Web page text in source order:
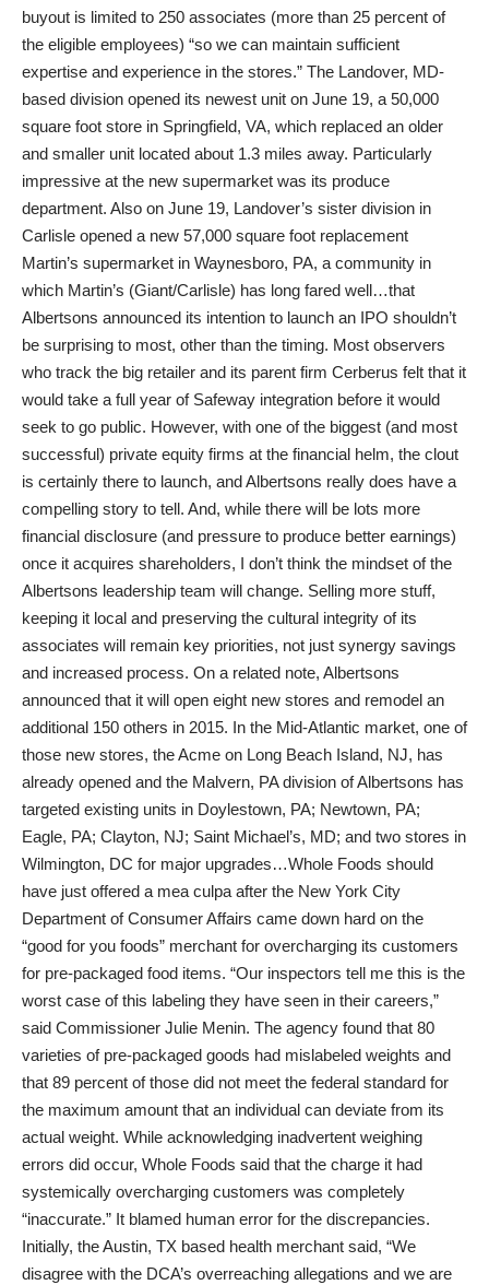
buyout is limited to 250 associates (more than 25 percent of
the eligible employees) “so we can maintain sufficient
expertise and experience in the stores.” The Landover, MD-
based division opened its newest unit on June 19, a 50,000
square foot store in Springfield, VA, which replaced an older
and smaller unit located about 1.3 miles away. Particularly
impressive at the new supermarket was its produce
department. Also on June 19, Landover’s sister division in
Carlisle opened a new 57,000 square foot replacement
Martin’s supermarket in Waynesboro, PA, a community in
which Martin’s (Giant/Carlisle) has long fared well…that
Albertsons announced its intention to launch an IPO shouldn’t
be surprising to most, other than the timing. Most observers
who track the big retailer and its parent firm Cerberus felt that it
would take a full year of Safeway integration before it would
seek to go public. However, with one of the biggest (and most
successful) private equity firms at the financial helm, the clout
is certainly there to launch, and Albertsons really does have a
compelling story to tell. And, while there will be lots more
financial disclosure (and pressure to produce better earnings)
once it acquires shareholders, I don’t think the mindset of the
Albertsons leadership team will change. Selling more stuff,
keeping it local and preserving the cultural integrity of its
associates will remain key priorities, not just synergy savings
and increased process. On a related note, Albertsons
announced that it will open eight new stores and remodel an
additional 150 others in 2015. In the Mid-Atlantic market, one of
those new stores, the Acme on Long Beach Island, NJ, has
already opened and the Malvern, PA division of Albertsons has
targeted existing units in Doylestown, PA; Newtown, PA;
Eagle, PA; Clayton, NJ; Saint Michael’s, MD; and two stores in
Wilmington, DC for major upgrades…Whole Foods should
have just offered a mea culpa after the New York City
Department of Consumer Affairs came down hard on the
“good for you foods” merchant for overcharging its customers
for pre-packaged food items. “Our inspectors tell me this is the
worst case of this labeling they have seen in their careers,”
said Commissioner Julie Menin. The agency found that 80
varieties of pre-packaged goods had mislabeled weights and
that 89 percent of those did not meet the federal standard for
the maximum amount that an individual can deviate from its
actual weight. While acknowledging inadvertent weighing
errors did occur, Whole Foods said that the charge it had
systemically overcharging customers was completely
“inaccurate.” It blamed human error for the discrepancies.
Initially, the Austin, TX based health merchant said, “We
disagree with the DCA’s overreaching allegations and we are